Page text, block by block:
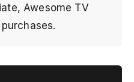
Awesome TV